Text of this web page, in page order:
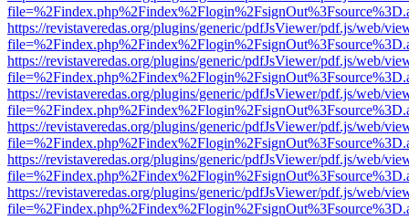
https://revistaveredas.org/plugins/generic/pdfJsViewer/pdf.js/web/
https://revistaveredas.org/plugins/generic/pdfJsViewer/pdf.js/web/
https://revistaveredas.org/plugins/generic/pdfJsViewer/pdf.js/web/
https://revistaveredas.org/plugins/generic/pdfJsViewer/pdf.js/web/
https://revistaveredas.org/plugins/generic/pdfJsViewer/pdf.js/web/
https://revistaveredas.org/plugins/generic/pdfJsViewer/pdf.js/web/